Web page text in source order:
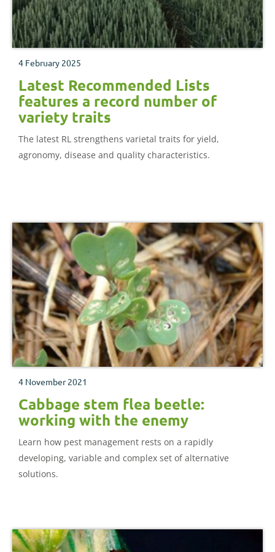
4 February 2025
Latest Recommended Lists
features a record number of
variety traits
The latest RL strengthens varietal traits for yield,
agronomy, disease and quality characteristics.
4 November 2021
Cabbage stem flea beetle:
working with the enemy
Learn how pest management rests on a rapidly
developing, variable and complex set of alternative
solutions.